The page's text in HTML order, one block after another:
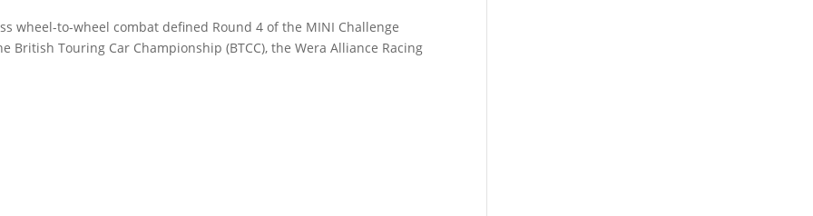
wheel-to-wheel combat defined Round 4 of the MINI Challenge
British Touring Car Championship (BTCC), the Wera Alliance Racing